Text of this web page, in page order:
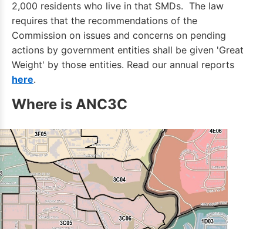
2,000 residents who live in that SMDs. The law
requires that the recommendations of the
Commission on issues and concerns on pending
actions by government entities shall be given 'Great
Weight' by those entities. Read our annual reports
here.
Where is ANC3C